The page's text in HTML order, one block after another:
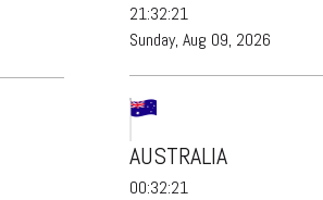
21:32:21
Sunday, Aug 09, 2026
AUSTRALIA
00:32:21